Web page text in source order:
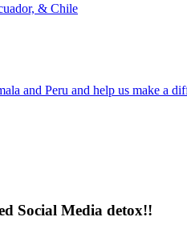
& Chile
and Peru and help us make a
Social Media detox!!